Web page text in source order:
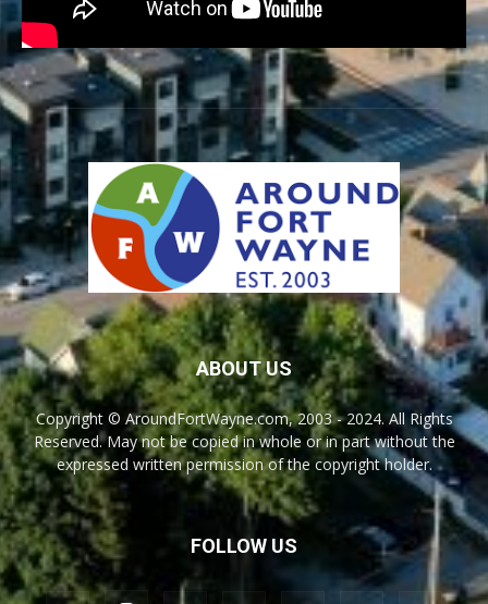
ABOUT US
Copyright © AroundFortWayne.com, 2003 - 2024. All Rights
Reserved. May not be copied in whole or in part without the
expressed written permission of the copyright holder.
FOLLOW US